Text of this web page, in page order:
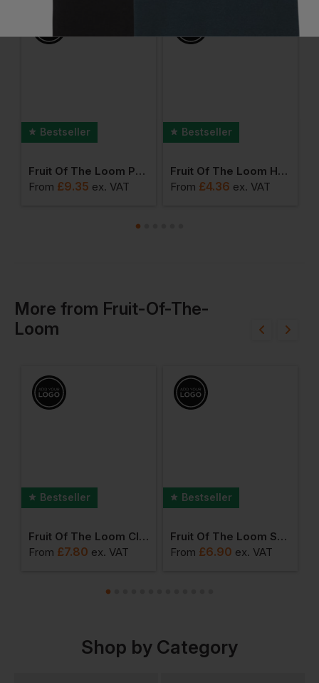
Bestseller
Fruit Of The Loom Premium Polo Shirt
From £9.35 ex. VAT
Bestseller
Fruit Of The Loom Heavy Cotton T-Shirt
From £4.36 ex. VAT
More from Fruit-Of-The-
Loom
Bestseller
Fruit Of The Loom Classic 80/20 Raglan Sweatshirt
From £7.80 ex. VAT
Bestseller
Fruit Of The Loom Short Sleeve Baseball Tee
From £6.90 ex. VAT
Shop by Category